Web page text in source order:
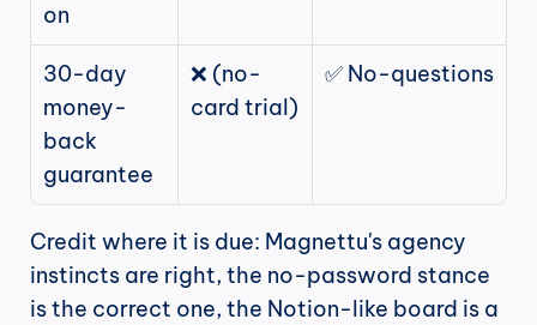
on
30-day
money-
back
guarantee
❌ (no-
card trial)
✅ No-questions
Credit where it is due: Magnettu's agency
instincts are right, the no-password stance
is the correct one, the Notion-like board is a